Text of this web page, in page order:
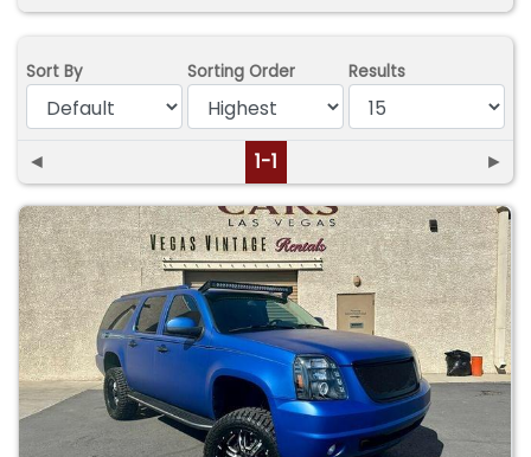
Sort By Sorting Order Results
◄ 1-1 ►